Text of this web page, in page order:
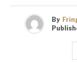
By